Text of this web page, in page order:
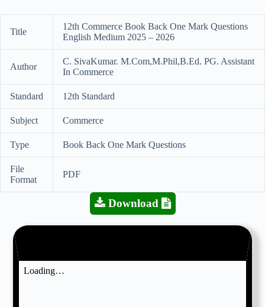
Title
12th Commerce Book Back One Mark Questions
English Medium 2025 – 2026
Author
C. SivaKumar. M.Com,M.Phil,B.Ed. PG. Assistant
In Commerce
Standard 12th Standard
Subject Commerce
Type Book Back One Mark Questions
File
Format
PDF
Download